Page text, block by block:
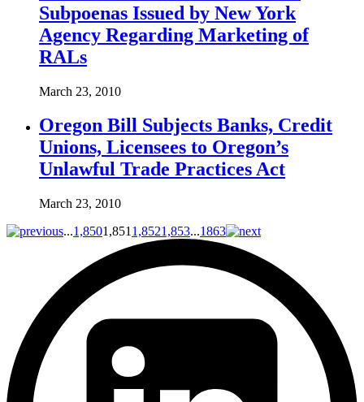
Subpoenas Issued by New York
Agency Regarding Marketing of
RALs
March 23, 2010
Oregon Bill Subjects Banks, Credit
Unions, Licensees to Oregon’s
Unlawful Trade Practices Act
March 23, 2010
...1,8501,851 1,8521,853...1863